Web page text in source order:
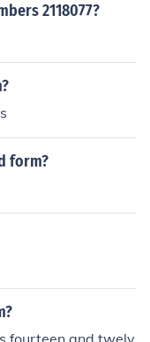
2118077?
form?
fourteen and twelv